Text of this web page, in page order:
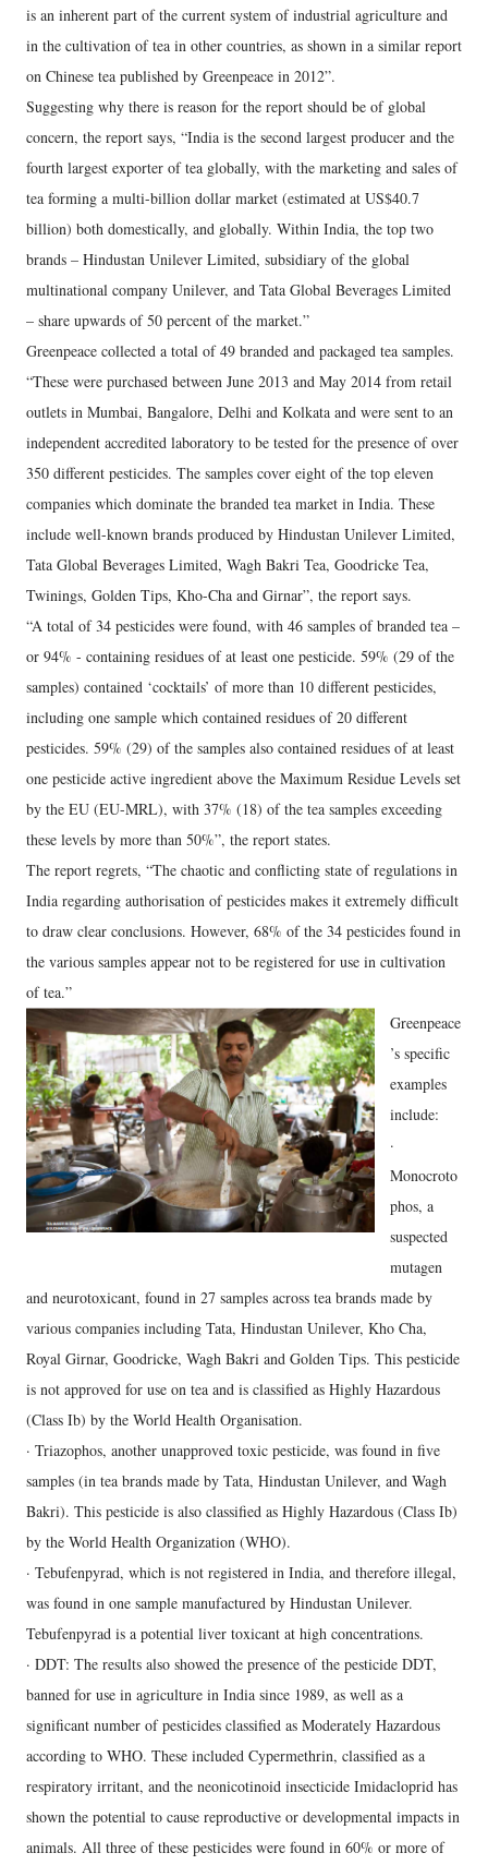
is an inherent part of the current system of industrial agriculture and
in the cultivation of tea in other countries, as shown in a similar report
on Chinese tea published by Greenpeace in 2012”.
Suggesting why there is reason for the report should be of global
concern, the report says, “India is the second largest producer and the
fourth largest exporter of tea globally, with the marketing and sales of
tea forming a multi-billion dollar market (estimated at US$40.7
billion) both domestically, and globally. Within India, the top two
brands – Hindustan Unilever Limited, subsidiary of the global
multinational company Unilever, and Tata Global Beverages Limited
– share upwards of 50 percent of the market.”
Greenpeace collected a total of 49 branded and packaged tea samples.
“These were purchased between June 2013 and May 2014 from retail
outlets in Mumbai, Bangalore, Delhi and Kolkata and were sent to an
independent accredited laboratory to be tested for the presence of over
350 different pesticides. The samples cover eight of the top eleven
companies which dominate the branded tea market in India. These
include well-known brands produced by Hindustan Unilever Limited,
Tata Global Beverages Limited, Wagh Bakri Tea, Goodricke Tea,
Twinings, Golden Tips, Kho-Cha and Girnar”, the report says.
“A total of 34 pesticides were found, with 46 samples of branded tea –
or 94% - containing residues of at least one pesticide. 59% (29 of the
samples) contained ‘cocktails’ of more than 10 different pesticides,
including one sample which contained residues of 20 different
pesticides. 59% (29) of the samples also contained residues of at least
one pesticide active ingredient above the Maximum Residue Levels set
by the EU (EU-MRL), with 37% (18) of the tea samples exceeding
these levels by more than 50%”, the report states.
The report regrets, “The chaotic and conflicting state of regulations in
India regarding authorisation of pesticides makes it extremely difficult
to draw clear conclusions. However, 68% of the 34 pesticides found in
the various samples appear not to be registered for use in cultivation
of tea.”
Greenpeace
’s specific
examples
include:
·
Monocroto
phos, a
suspected
mutagen
and neurotoxicant, found in 27 samples across tea brands made by
various companies including Tata, Hindustan Unilever, Kho Cha,
Royal Girnar, Goodricke, Wagh Bakri and Golden Tips. This pesticide
is not approved for use on tea and is classified as Highly Hazardous
(Class Ib) by the World Health Organisation.
· Triazophos, another unapproved toxic pesticide, was found in five
samples (in tea brands made by Tata, Hindustan Unilever, and Wagh
Bakri). This pesticide is also classified as Highly Hazardous (Class Ib)
by the World Health Organization (WHO).
· Tebufenpyrad, which is not registered in India, and therefore illegal,
was found in one sample manufactured by Hindustan Unilever.
Tebufenpyrad is a potential liver toxicant at high concentrations.
· DDT: The results also showed the presence of the pesticide DDT,
banned for use in agriculture in India since 1989, as well as a
significant number of pesticides classified as Moderately Hazardous
according to WHO. These included Cypermethrin, classified as a
respiratory irritant, and the neonicotinoid insecticide Imidacloprid has
shown the potential to cause reproductive or developmental impacts in
animals. All three of these pesticides were found in 60% or more of